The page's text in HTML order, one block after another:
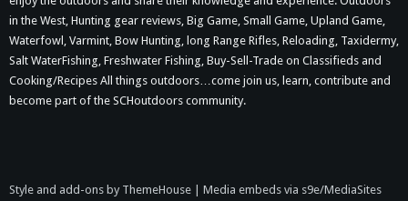
in the West, Hunting gear reviews, Big Game, Small Game, Upland Game,
Waterfowl, Varmint, Bow Hunting, long Range Rifles, Reloading, Taxidermy,
Salt WaterFishing, Freshwater Fishing, Buy-Sell-Trade on Classifieds and
Cooking/Recipes All things outdoors…come join us, learn, contribute and
become part of the SCHoutdoors community.
Style and add-ons by ThemeHouse Media embeds via s9e/MediaSites